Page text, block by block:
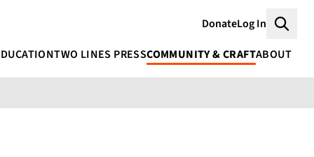
DonateLog In
TWO LINES PRESSCOMMUNITY & CRAFTABOUT